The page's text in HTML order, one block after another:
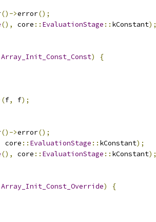
()->error();
(), core :: EvaluationStage :: kConstant);
Array_Init_Const_Const)
{
f, f);
()->error();
core :: EvaluationStage :: kConstant);
(), core :: EvaluationStage :: kConstant);
Array_Init_Const_Override)
{